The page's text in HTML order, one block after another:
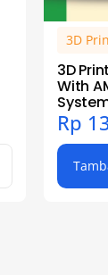
3D
3D
With
Rp